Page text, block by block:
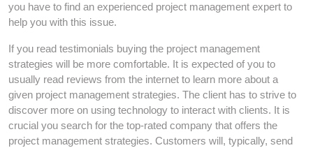
you have to find an experienced project management expert to
help you with this issue.
If you read testimonials buying the project management
strategies will be more comfortable. It is expected of you to
usually read reviews from the internet to learn more about a
given project management strategies. The client has to strive to
discover more on using technology to interact with clients. It is
crucial you search for the top-rated company that offers the
project management strategies. Customers will, typically, send